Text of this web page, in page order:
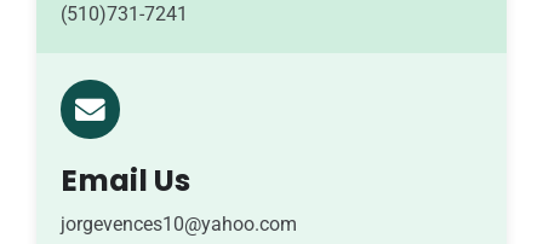
(510)731-7241
Email Us
jorgevences10@yahoo.com